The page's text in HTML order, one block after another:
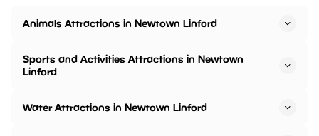
Animals Attractions in Newtown Linford
Sports and Activities Attractions in Newtown
Linford
Water Attractions in Newtown Linford